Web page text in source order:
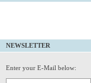
NEWSLETTER
Enter your E-Mail below: